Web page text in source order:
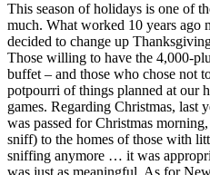
This season of holidays is one of
much. What worked 10 years ago
decided to change up
Those willing to have the 4,000-
buffet – and those who chose not
potpourri of things planned at our
games. Regarding Christmas, last
was passed for Christmas
sniff) to the homes of those with
sniffing anymore … it was
was just as meaningful. As for